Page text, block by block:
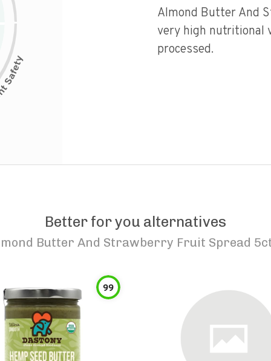
Almond Butter And
very high nutritional
processed.
Better for you alternatives
Butter And Strawberry Fruit Spread
99